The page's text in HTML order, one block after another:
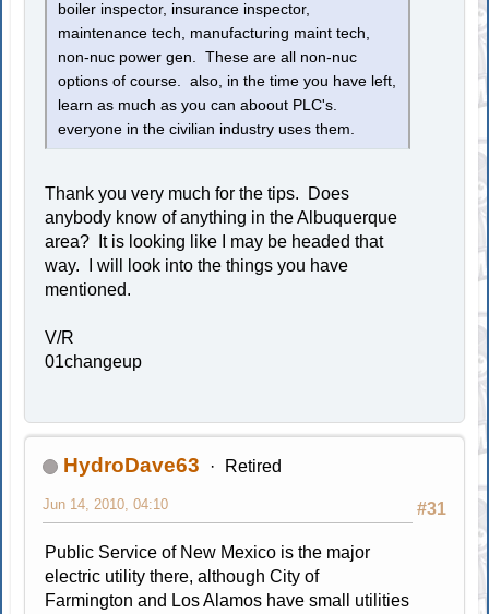
boiler inspector, insurance inspector,
maintenance tech, manufacturing maint tech,
non-nuc power gen. These are all non-nuc
options of course. also, in the time you have left,
learn as much as you can aboout PLC's.
everyone in the civilian industry uses them.
Thank you very much for the tips. Does
anybody know of anything in the Albuquerque
area? It is looking like I may be headed that
way. I will look into the things you have
mentioned.
V/R
01changeup
HydroDave63 Retired
#31
Jun 14, 2010, 04:10
Public Service of New Mexico is the major
electric utility there, although City of
Farmington and Los Alamos have small utilities